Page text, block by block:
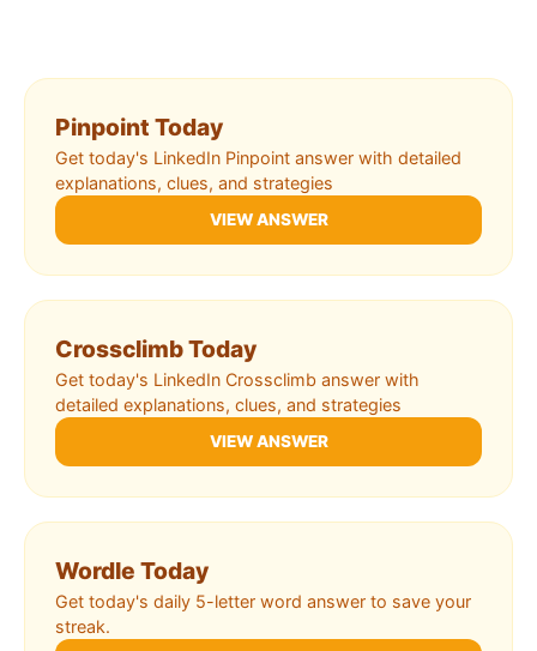
Pinpoint Today
Get today's LinkedIn Pinpoint answer with detailed
explanations, clues, and strategies
VIEW ANSWER
Crossclimb Today
Get today's LinkedIn Crossclimb answer with
detailed explanations, clues, and strategies
VIEW ANSWER
Wordle Today
Get today's daily 5-letter word answer to save your
streak.